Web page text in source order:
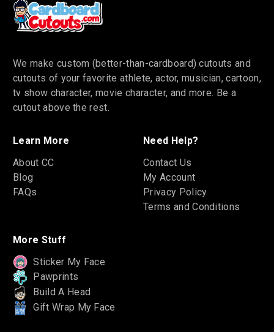
We make custom (better-than-cardboard) cutouts and
cutouts of your favorite athlete, actor, musician, cartoon,
tv show character, movie character, and more. Be a
cutout above the rest.
Learn More
About CC
Blog
FAQs
Need Help?
Contact Us
My Account
Privacy Policy
Terms and Conditions
More Stuff
Sticker My Face
Pawprints
Build A Head
Gift Wrap My Face